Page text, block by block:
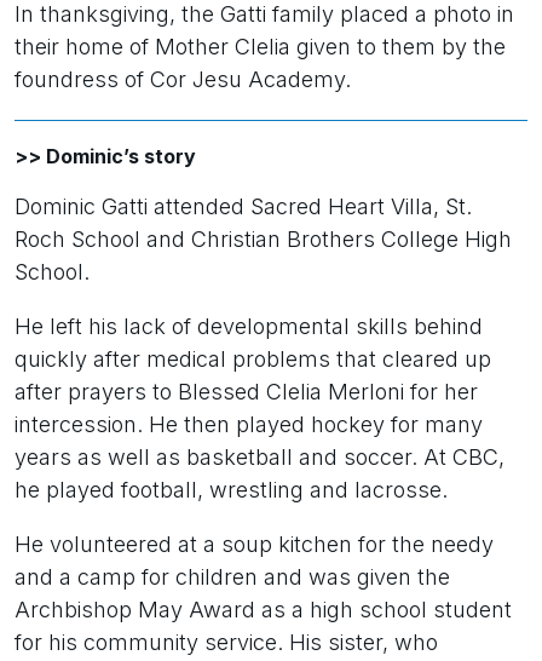
In thanksgiving, the Gatti family placed a photo in
their home of Mother Clelia given to them by the
foundress of Cor Jesu Academy.
>> Dominic’s story
Dominic Gatti attended Sacred Heart Villa, St.
Roch School and Christian Brothers College High
School.
He left his lack of developmental skills behind
quickly after medical problems that cleared up
after prayers to Blessed Clelia Merloni for her
intercession. He then played hockey for many
years as well as basketball and soccer. At CBC,
he played football, wrestling and lacrosse.
He volunteered at a soup kitchen for the needy
and a camp for children and was given the
Archbishop May Award as a high school student
for his community service. His sister, who